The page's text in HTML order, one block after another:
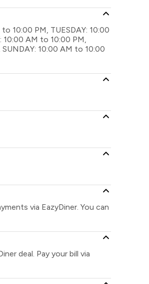
10:00 PM, TUESDAY: 10:00
10:00 AM to 10:00 PM,
10:00 AM to 10:00
via EazyDiner. You can
deal. Pay your bill via